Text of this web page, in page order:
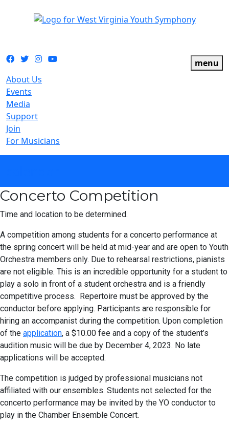
Facebook
TwitterInstagram
YouTube
menu
About Us
Events
Media
Support
Join
For Musicians
Concerto Competition
Time and location to be determined.
A competition among students for a concerto performance at
the spring concert will be held at mid-year and are open to Youth
Orchestra members only. Due to rehearsal restrictions, pianists
are not eligible. This is an incredible opportunity for a student to
play a solo in front of a student orchestra and is a friendly
competitive process. Repertoire must be approved by the
conductor before applying. Participants are responsible for
hiring an accompanist during the competition. Upon completion
of the application, a $10.00 fee and a copy of the student’s
audition music will be due by December 4, 2023. No late
applications will be accepted.
The competition is judged by professional musicians not
affiliated with our ensembles. Students not selected for the
concerto performance may be invited by the YO conductor to
play in the Chamber Ensemble Concert.